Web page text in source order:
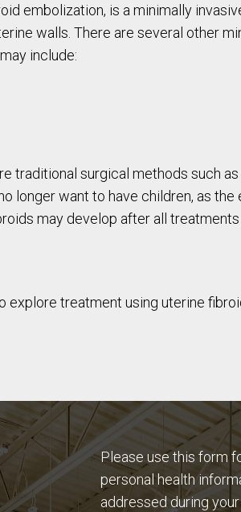
embolization, is a minimally
walls. There are several other
include:
traditional surgical methods such
longer want to have children, as
may develop after all
explore treatment using uterine
Please use this form
personal health
addressed during